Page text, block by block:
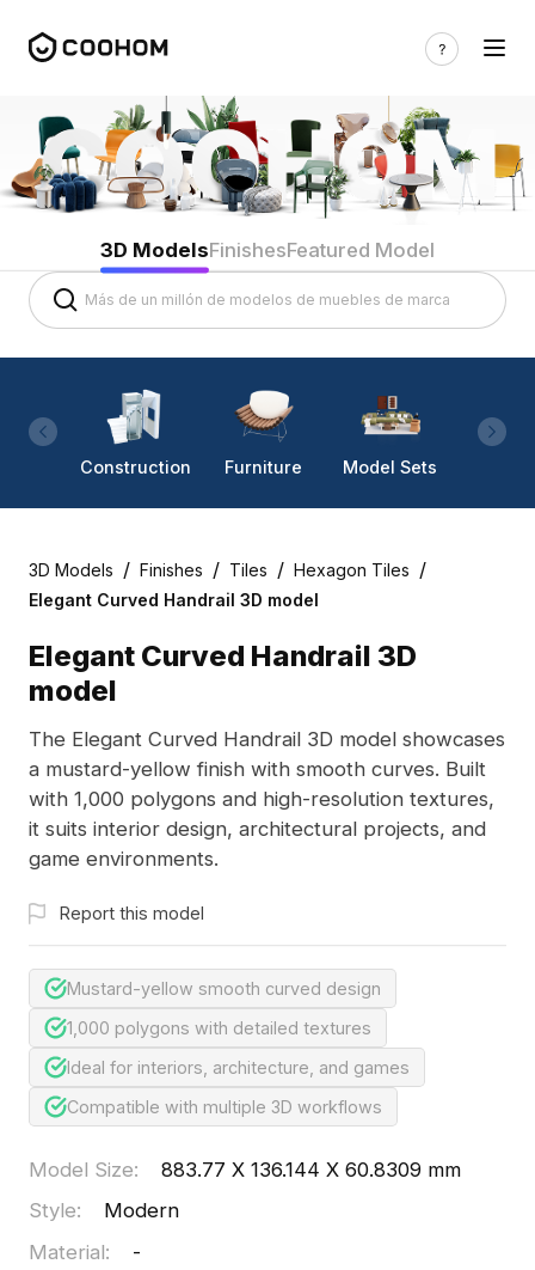
3D ModelsFinishesFeatured Model
Construction Furniture Model Sets
3D Models / Finishes / Tiles / Hexagon Tiles /
Elegant Curved Handrail 3D model
Elegant Curved Handrail 3D
model
The Elegant Curved Handrail 3D model showcases
a mustard-yellow finish with smooth curves. Built
with 1,000 polygons and high-resolution textures,
it suits interior design, architectural projects, and
game environments.
Report this model
Mustard-yellow smooth curved design
1,000 polygons with detailed textures
Ideal for interiors, architecture, and games
Compatible with multiple 3D workflows
Model Size:
883.77 X 136.144 X 60.8309 mm
Style:
Modern
Material:
-